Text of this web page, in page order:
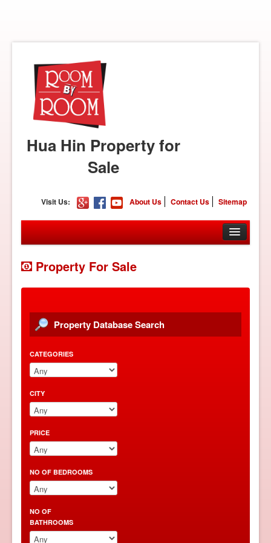
Hua Hin Property for
Sale
Visit Us: About Us Contact Us Sitemap
PROPERTY MANAGEMENT
ABOUT THAILAND
Select Language▼
Property For Sale
Property Database Search
CATEGORIES
CITY
PRICE
NO OF BEDROOMS
NO OF
BATHROOMS